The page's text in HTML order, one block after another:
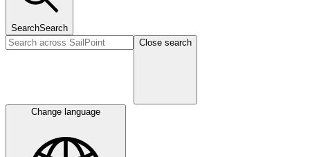
SearchSearch
Close search
Change language